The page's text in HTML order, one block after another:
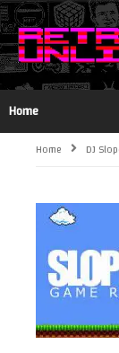
Home
Home DJ